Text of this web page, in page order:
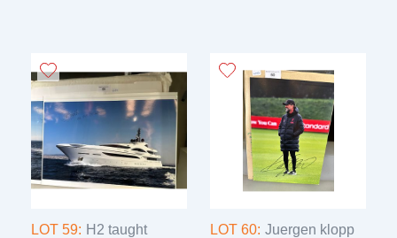
LOT 59: H2 taught
LOT 60: Juergen klopp